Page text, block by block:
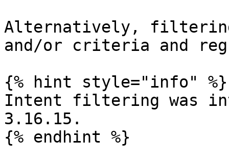
Alternatively, filtering
and/or criteria and
{% hint style="info" %}
Intent filtering was
3.16.15.
{% endhint %}